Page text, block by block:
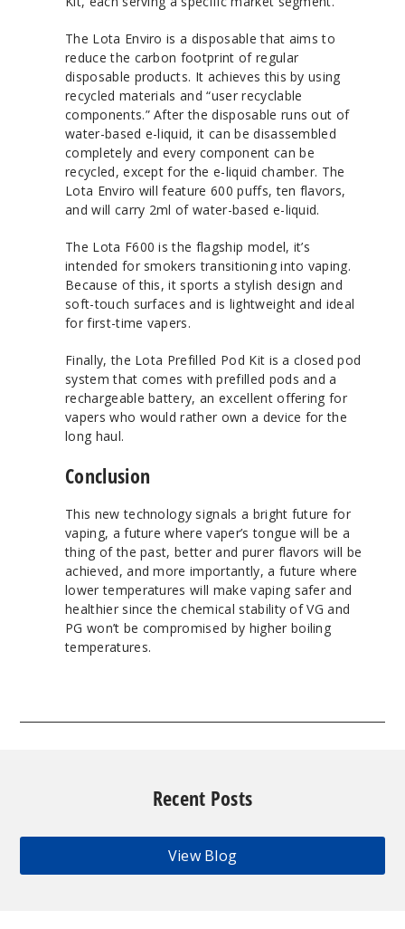
The Lota Enviro is a disposable that aims to
reduce the carbon footprint of regular
disposable products. It achieves this by using
recycled materials and “user recyclable
components.” After the disposable runs out of
water-based e-liquid, it can be disassembled
completely and every component can be
recycled, except for the e-liquid chamber. The
Lota Enviro will feature 600 puffs, ten flavors,
and will carry 2ml of water-based e-liquid.
The Lota F600 is the flagship model, it’s
intended for smokers transitioning into vaping.
Because of this, it sports a stylish design and
soft-touch surfaces and is lightweight and ideal
for first-time vapers.
Finally, the Lota Prefilled Pod Kit is a closed pod
system that comes with prefilled pods and a
rechargeable battery, an excellent offering for
vapers who would rather own a device for the
long haul.
Conclusion
This new technology signals a bright future for
vaping, a future where vaper’s tongue will be a
thing of the past, better and purer flavors will be
achieved, and more importantly, a future where
lower temperatures will make vaping safer and
healthier since the chemical stability of VG and
PG won’t be compromised by higher boiling
temperatures.
Recent Posts
View Blog